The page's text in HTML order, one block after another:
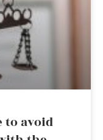
to avoid